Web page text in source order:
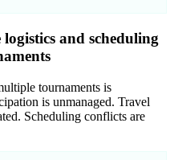
and scheduling
tournaments is
is unmanaged. Travel
Scheduling conflicts are